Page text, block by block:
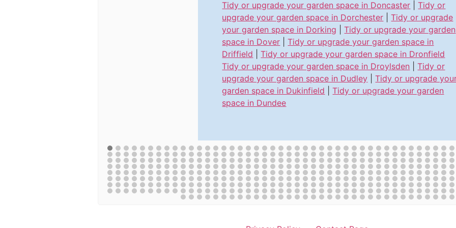
Tidy or upgrade your garden space in Doncaster |Tidy or
upgrade your garden space in Dorchester |Tidy or upgrade
your garden space in Dorking |Tidy or upgrade your garden
space in Dover |Tidy or upgrade your garden space in
Driffield |Tidy or upgrade your garden space in Dronfield
Tidy or upgrade your garden space in Droylsden |Tidy or
upgrade your garden space in Dudley |Tidy or upgrade
garden space in Dukinfield |Tidy or upgrade your garden
space in Dundee